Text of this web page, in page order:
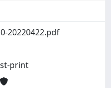
20220422.pdf
print